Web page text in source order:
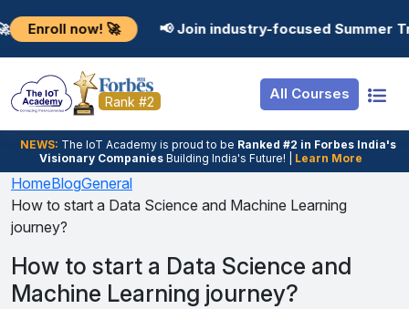
🚀 📢 Join industry-focused Summer Training
Rank #2 All Courses
NEWS: The loT Academy is proud to be Ranked #2 in Forbes India's
Visionary Companies Building India's Future! | Learn More
Resources
Job Portal
Hire From Us
Salary Predictor
Discussion Forum
Ticket To
Internship
Basic
Premium
Login
Student Login
Employer Login
HomeBlogGeneral
How to start a Data Science and Machine Learning
journey?
How to start a Data Science and
Machine Learning journey?